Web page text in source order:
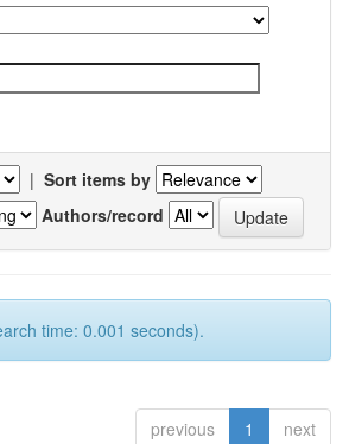
| Sort items by
Authors/record
time: 0.001 seconds).
previous 1 next